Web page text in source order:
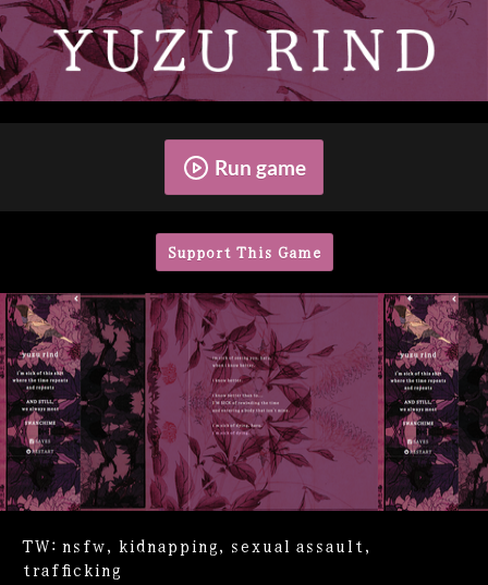
Run game
Support This Game
TW: nsfw, kidnapping, sexual assault,
trafficking